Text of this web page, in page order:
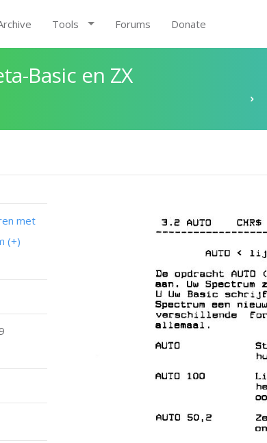
Tools Forums Donate
Basic en ZX
met
(+)